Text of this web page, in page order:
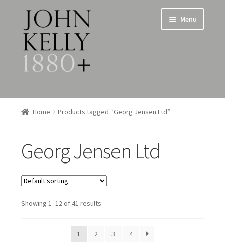
Skip
to
navigation
Skip
to
content
Menu
Home
Jewellery
Silverware
Metalware & Miscellanea
Home Products tagged “Georg Jensen Ltd”
Georg Jensen Ltd
Showing 1–12 of 41 results
1 2 3 4